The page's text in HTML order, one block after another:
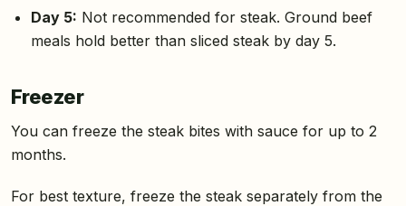
Day 5: Not recommended for steak. Ground beef
meals hold better than sliced steak by day 5.
Freezer
You can freeze the steak bites with sauce for up to 2
months.
For best texture, freeze the steak separately from the